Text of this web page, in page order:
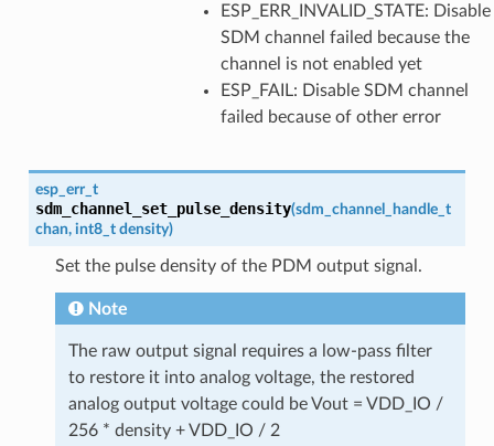
ESP_ERR_INVALID_STATE: Disable
SDM channel failed because the
channel is not enabled yet
ESP_FAIL: Disable SDM channel
failed because of other error
esp_err_t
sdm_channel_set_pulse_density(sdm_channel_handle_t
chan, int8_t density)
Set the pulse density of the PDM output signal.
Note
The raw output signal requires a low-pass filter
to restore it into analog voltage, the restored
analog output voltage could be Vout = VDD_IO /
256 * density + VDD_IO / 2